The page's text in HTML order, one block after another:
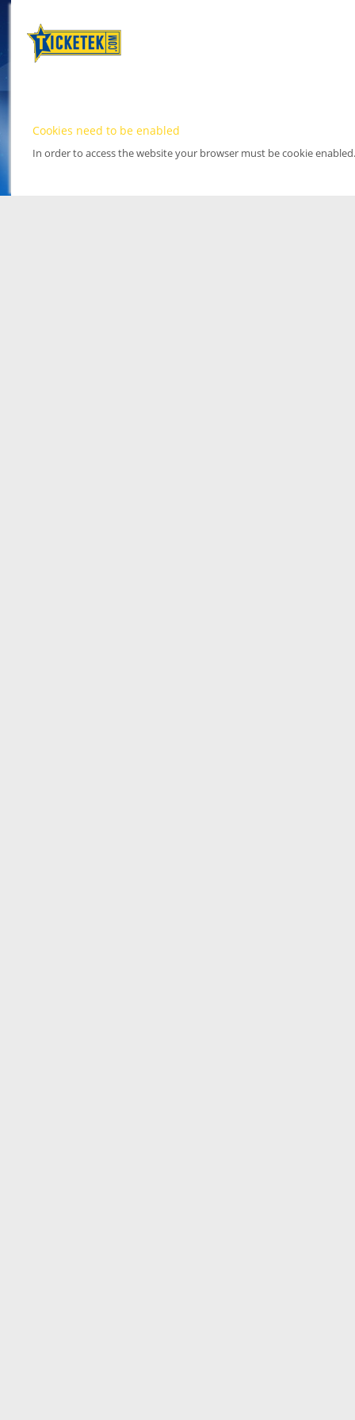
Cookies need to be enabled
In order to access the website your browser must be cookie enabled.